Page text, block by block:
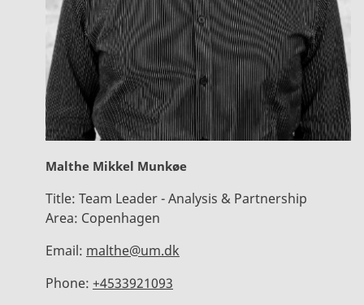
Malthe Mikkel Munkøe
Title: Team Leader - Analysis & Partnership
Area: Copenhagen
Email: malthe@um.dk
Phone: +4533921093